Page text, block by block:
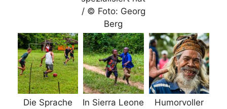
/ © Foto: Georg
Berg
Die Sprache
In Sierra Leone
Humorvoller